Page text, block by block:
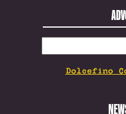
FOR:
Dolcefino